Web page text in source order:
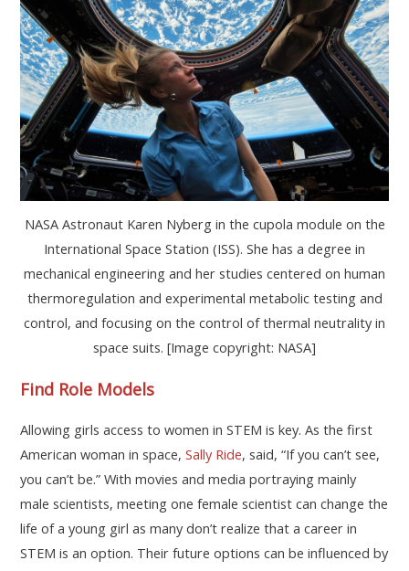
NASA Astronaut Karen Nyberg in the cupola module on the
International Space Station (ISS). She has a degree in
mechanical engineering and her studies centered on human
thermoregulation and experimental metabolic testing and
control, and focusing on the control of thermal neutrality in
space suits. [Image copyright: NASA]
Find Role Models
Allowing girls access to women in STEM is key. As the first
American woman in space,Sally Ride, said, “If you can’t see,
you can’t be.” With movies and media portraying mainly
male scientists, meeting one female scientist can change the
life of a young girl as many don’t realize that a career in
STEM is an option. Their future options can be influenced by